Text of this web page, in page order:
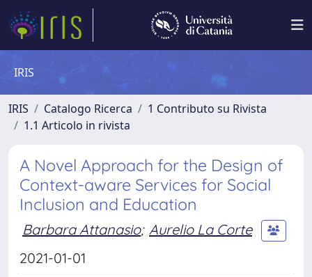
IRIS
IRIS Catalogo Ricerca
1 Contributo su Rivista
1.1 Articolo in rivista
A Novel Approach for the Design of
Context-aware Services for Social
Inclusion and Education
Barbara Attanasio; Aurelio La Corte
2021-01-01